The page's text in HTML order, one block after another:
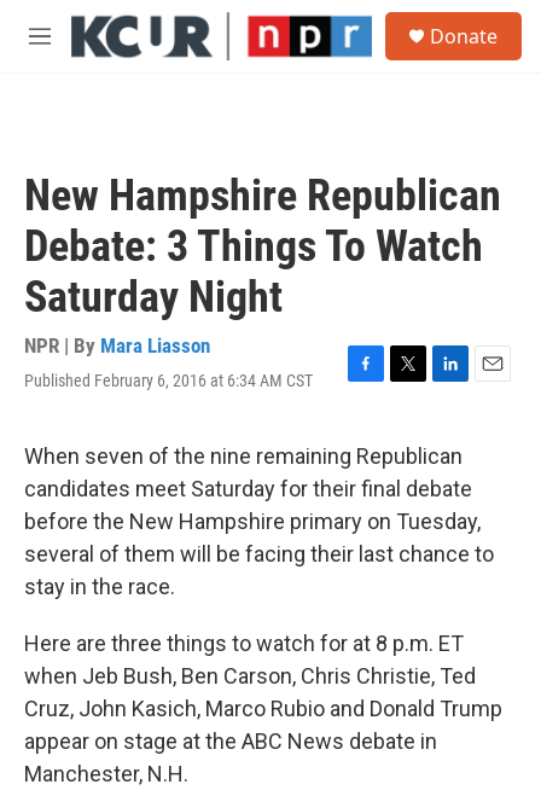
Skip to main content
M
Donate
New Hampshire Republican
Debate: 3 Things To Watch
Saturday Night
NPR | By Mara Liasson
Published February 6, 2016 at 6:34 AM CST
F
e
b
o
o
k
T
t
t
e
r
L
k
e
d
I
n
E
When seven of the nine remaining Republican
candidates meet Saturday for their final debate
before the New Hampshire primary on Tuesday,
several of them will be facing their last chance to
stay in the race.
Here are three things to watch for at 8 p.m. ET
when Jeb Bush, Ben Carson, Chris Christie, Ted
Cruz, John Kasich, Marco Rubio and Donald Trump
appear on stage at the ABC News debate in
Manchester, N.H.